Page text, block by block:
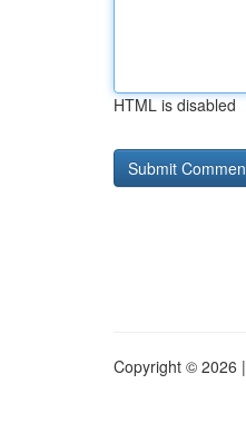
HTML is disabled
Copyright © 2026 |